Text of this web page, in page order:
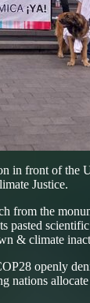
in front of the
Justice.
from the
pasted
& climate
openly
nations